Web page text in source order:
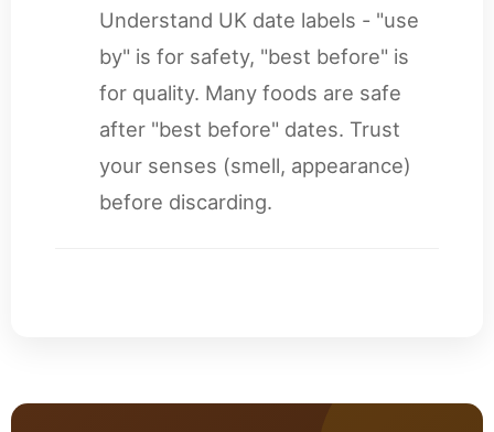
Understand UK date labels - "use
by" is for safety, "best before" is
for quality. Many foods are safe
after "best before" dates. Trust
your senses (smell, appearance)
before discarding.